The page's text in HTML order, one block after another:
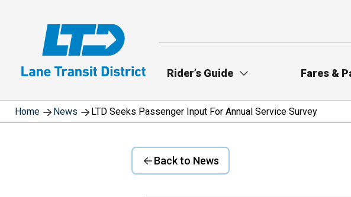
Rider’s Guide Fares &
Home News LTD Seeks Passenger Input For Annual Service Survey
Back to News